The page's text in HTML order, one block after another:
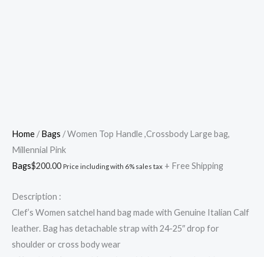
Home /Bags / Women Top Handle ,Crossbody Large bag,
Millennial Pink
Bags$200.00 Price including with 6% sales tax + Free Shipping
Description :
Clef’s Women satchel hand bag made with Genuine Italian Calf
leather. Bag has detachable strap with 24-25″ drop for
shoulder or cross body wear
quantity